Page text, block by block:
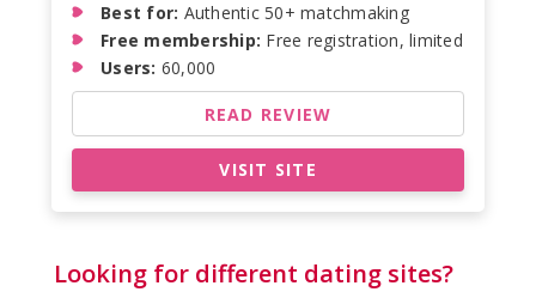
Best for: Authentic 50+ matchmaking
Free membership: Free registration, limited
Users: 60,000
READ REVIEW
VISIT SITE
Looking for different dating sites?